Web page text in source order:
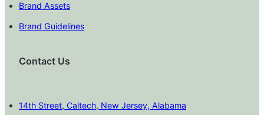
Brand Assets
Brand Guidelines
Contact Us
14th Street, Caltech, New Jersey, Alabama